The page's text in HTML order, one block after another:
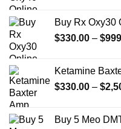
Buy Rx Oxy30
$330.00 – $
Ketamine
$330.00 – $
Buy 5 Meo